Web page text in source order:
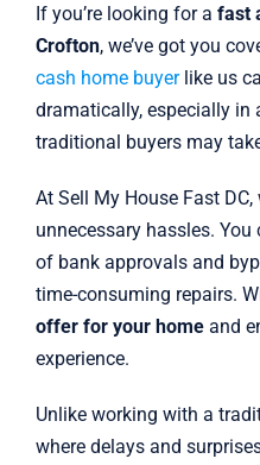
If you’re looking for a fast
Crofton, we’ve got you
cash home buyerlike us
dramatically, especially in
traditional buyers may
At Sell My House Fast
unnecessary hassles. You
of bank approvals and
time-consuming repairs.
offer for your homeand
experience.
Unlike working with a
where delays and